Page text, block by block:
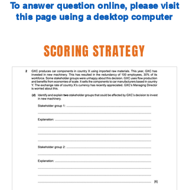
To answer question online, please visit
this page using a desktop computer
SCORING STRATEGY